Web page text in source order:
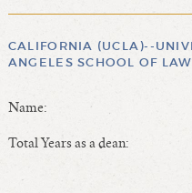
Length of Service - Current
Length of Cumulative
CALIFORNIA (UCLA)--
ANGELES SCHOOL OF LAW
Name:
Total Years as a dean: